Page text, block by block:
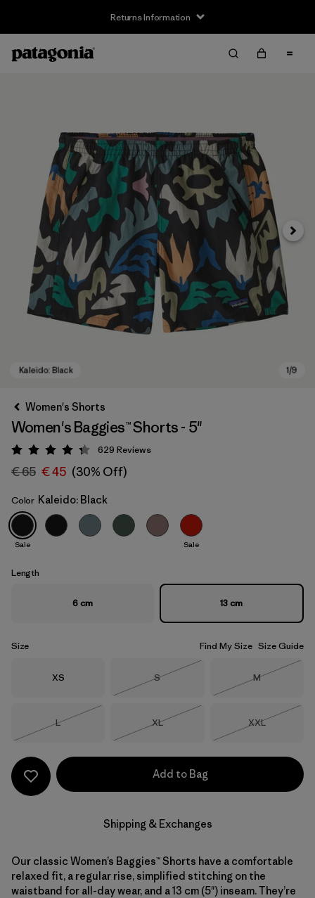
Returns Information
Kaleido: Black
Next
Women's Shorts
Women's Baggies™ Shorts - 5"
Rating: 4.3 / 5
629 Reviews
€ 65 € 45 (30% Off)
Color Kaleido: Black
Sale Sale
Length
6 cm 13 cm
Size Find My Size Size Guide
Size
XS Size
S
Size
M
Size
L
Size
XL
Size
XXL
Add to Bag
Shipping & Exchanges
Our classic Women’s Baggies™ Shorts have a comfortable
relaxed fit, a regular rise, simplified stitching on the
waistband for all-day wear, and a 13 cm (5") inseam. They’re